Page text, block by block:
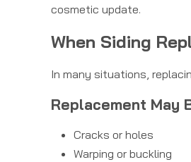
cosmetic update.
When Siding
In many situations,
Replacement May
Cracks or holes
Warping or buckling